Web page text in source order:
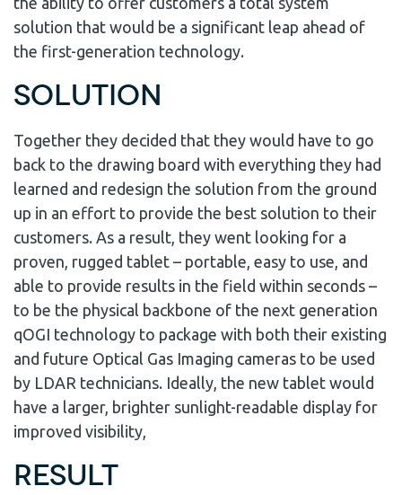
solution that would be a significant leap ahead of
the first-generation technology.
Solution
Together they decided that they would have to go
back to the drawing board with everything they had
learned and redesign the solution from the ground
up in an effort to provide the best solution to their
customers. As a result, they went looking for a
proven, rugged tablet – portable, easy to use, and
able to provide results in the field within seconds –
to be the physical backbone of the next generation
qOGI technology to package with both their existing
and future Optical Gas Imaging cameras to be used
by LDAR technicians. Ideally, the new tablet would
have a larger, brighter sunlight-readable display for
improved visibility,
Result